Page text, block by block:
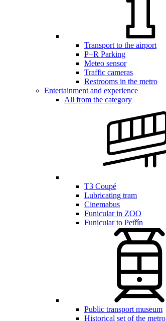
Transport to the airport
P+R Parking
Meteo sensor
Traffic cameras
Restrooms in the metro
Entertainment and experience
All from the category
T3 Coupé
Lubricating tram
Cinemabus
Funicular in ZOO
Funicular to Petřín
Public transport museum
Historical set of the metro